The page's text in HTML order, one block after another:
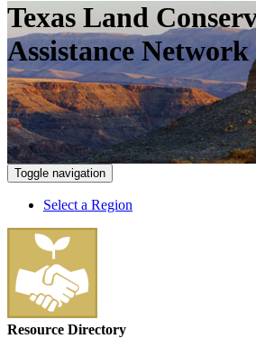
Texas Land
Assistance Network
Toggle navigation
Select a Region
Resource Directory